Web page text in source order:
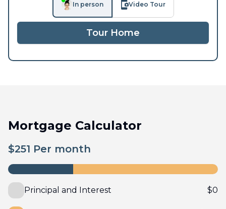
In person Video Tour
Tour Home
Mortgage Calculator
$251 Per month
Principal and Interest $0